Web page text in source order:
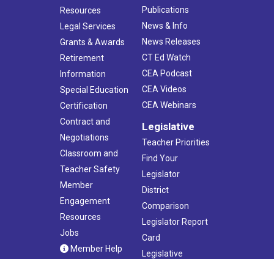
Resources
Legal Services
Grants & Awards
Retirement
Information
Special Education
Certification
Contract and
Negotiations
Classroom and
Teacher Safety
Member
Engagement
Resources
Jobs
Member Help
Publications
News & Info
News Releases
CT Ed Watch
CEA Podcast
CEA Videos
CEA Webinars
Legislative
Teacher Priorities
Find Your
Legislator
District
Comparison
Legislator Report
Card
Legislative